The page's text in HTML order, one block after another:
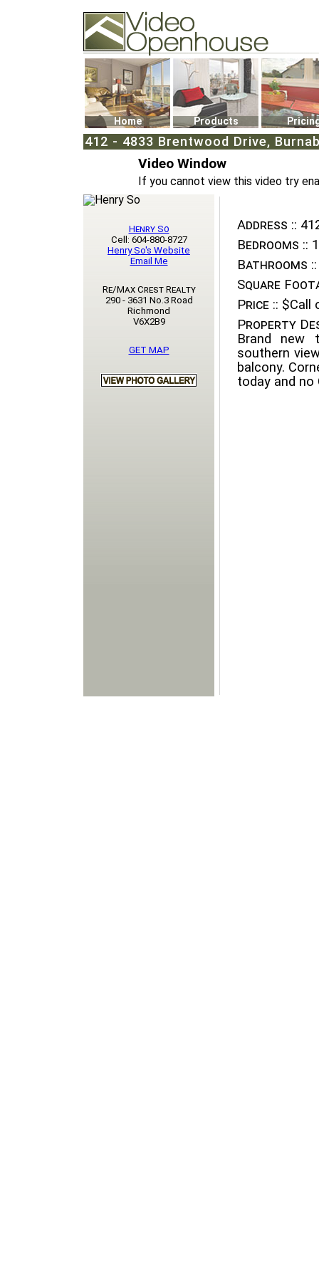
74502 Kitsilano RPO
Vancouver, BC V6K4P4
Phone: (604)732-7070
Home Products
412 - 4833 Brentwood Drive,
Video Window
If you cannot view this video try
Address ::
Bedrooms :: 1
Bathrooms ::
Square
Price :: $Call
Property
Brand new
southern
balcony.
today and no
Henry So
Cell: 604-880-8727
Henry So's Website
Email Me
Re/Max Crest Realty
290 - 3631 No.3 Road
Richmond
V6X2B9
GET MAP